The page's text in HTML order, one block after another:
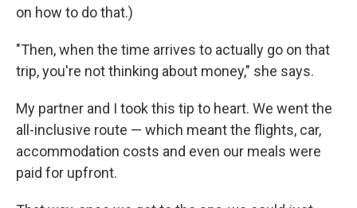
on how to do that.)
"Then, when the time arrives to actually go on that
trip, you're not thinking about money," she says.
My partner and I took this tip to heart. We went the
all-inclusive route — which meant the flights, car,
accommodation costs and even our meals were
paid for upfront.